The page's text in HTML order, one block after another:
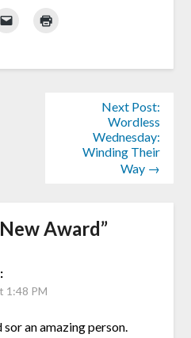
Next Post:
Wordless
Wednesday:
Winding Their
Way →
Award”
1:48 PM
an amazing person.